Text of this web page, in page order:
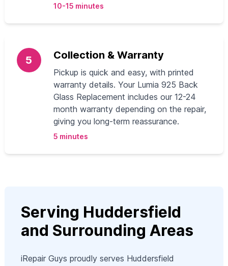
10-15 minutes
5 Collection & Warranty
Pickup is quick and easy, with printed
warranty details. Your Lumia 925 Back
Glass Replacement includes our 12-24
month warranty depending on the repair,
giving you long-term reassurance.
5 minutes
Serving Huddersfield
and Surrounding Areas
iRepair Guys proudly serves Huddersfield